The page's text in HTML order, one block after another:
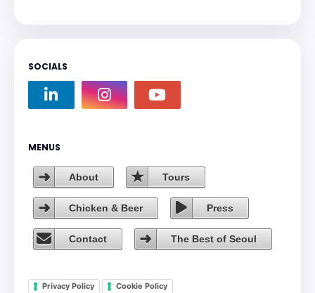
SOCIALS
MENUS
About Tours
Chicken & Beer Press
Contact The Best of Seoul
Privacy Policy Cookie Policy